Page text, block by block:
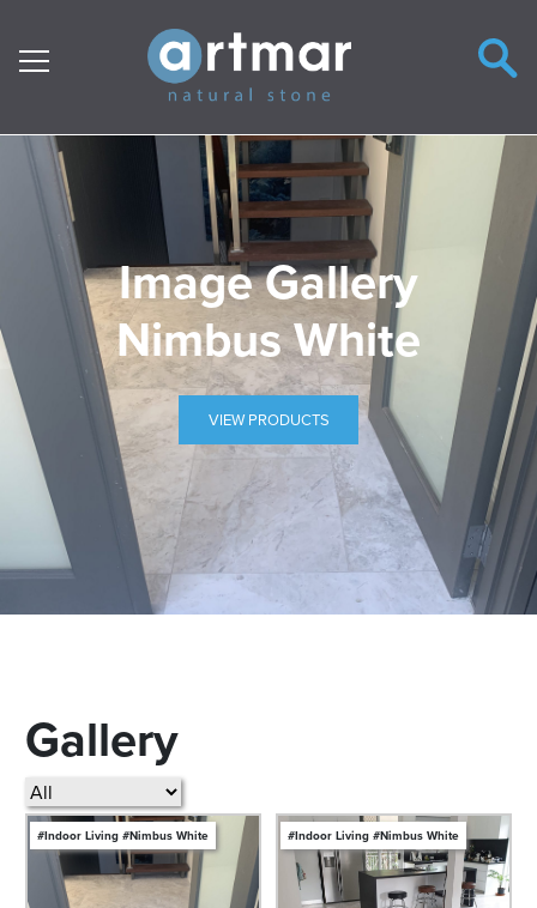
Main Navigation
Image Gallery
Nimbus White
VIEW PRODUCTS
Gallery
#Indoor Living #Nimbus White #Indoor Living #Nimbus White